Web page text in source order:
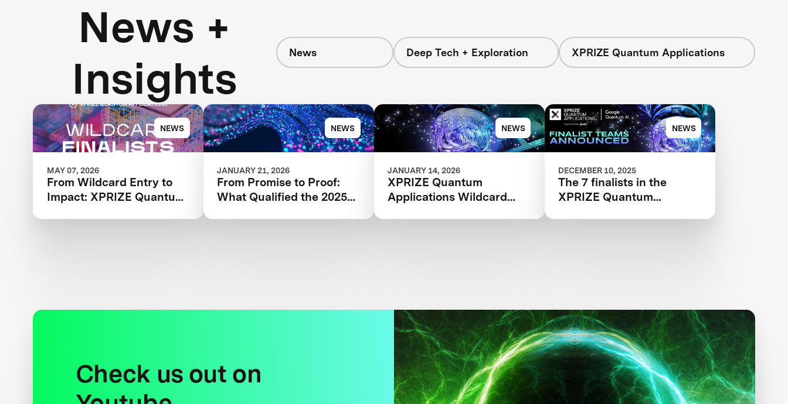
News +
Insights
News Deep Tech + Exploration XPRIZE Quantum Applications
NEWS
MAY 07, 2026
From Wildcard Entry to
Impact: XPRIZE Quantum
NEWS
JANUARY 21, 2026
From Promise to Proof:
What Qualified the 2025
NEWS
JANUARY 14, 2026
XPRIZE Quantum
Applications Wildcard
NEWS
DECEMBER 10, 2025
The 7 finalists in the
XPRIZE Quantum
Check us out on